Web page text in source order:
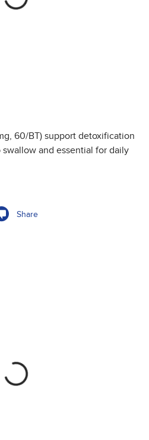
60/BT) support detoxification
and essential for daily
Share